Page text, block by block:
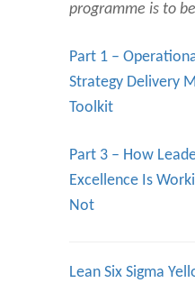
programme is to
Part 1 –
Strategy Delivery
Toolkit
Part 3 – How
Excellence Is
Not
Lean Six Sigma